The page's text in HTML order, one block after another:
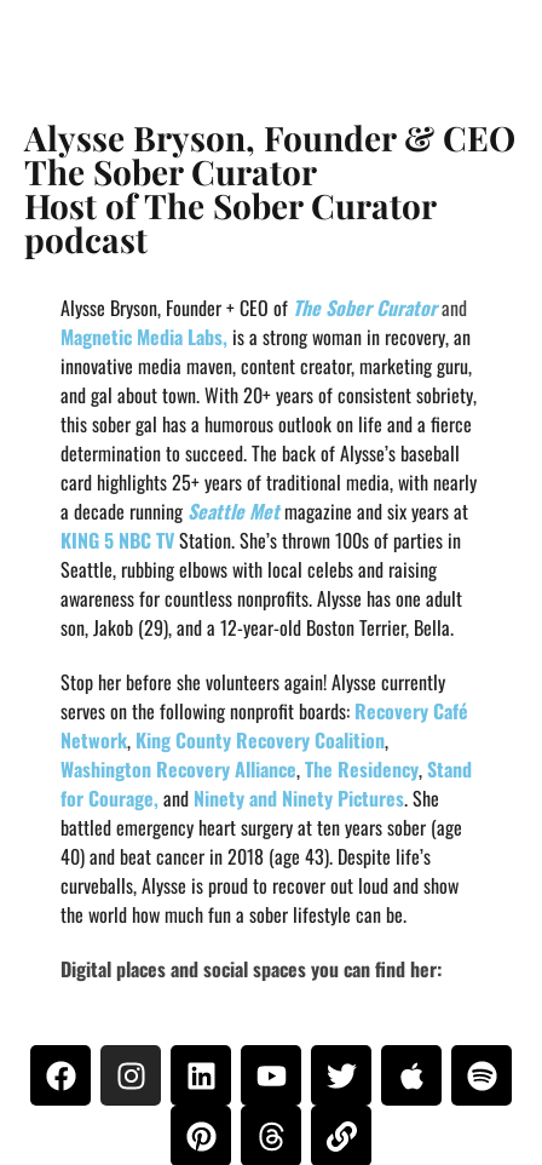
Alysse Bryson, Founder & CEO
The Sober Curator
Host of The Sober Curator
podcast
Alysse Bryson, Founder + CEO of The Sober Curatorand
Magnetic Media Labs, is a strong woman in recovery, an
innovative media maven, content creator, marketing guru,
and gal about town. With 20+ years of consistent sobriety,
this sober gal has a humorous outlook on life and a fierce
determination to succeed. The back of Alysse’s baseball
card highlights 25+ years of traditional media, with nearly
a decade running Seattle Metmagazine and six years at
KING 5 NBC TVStation. She’s thrown 100s of parties in
Seattle, rubbing elbows with local celebs and raising
awareness for countless nonprofits. Alysse has one adult
son, Jakob (29), and a 12-year-old Boston Terrier, Bella.
Stop her before she volunteers again! Alysse currently
serves on the following nonprofit boards: Recovery Café
Network, King County Recovery Coalition,
Washington Recovery Alliance,The Residency,Stand
for Courage,and Ninety and Ninety Pictures. She
battled emergency heart surgery at ten years sober (age
40) and beat cancer in 2018 (age 43). Despite life’s
curveballs, Alysse is proud to recover out loud and show
the world how much fun a sober lifestyle can be.
Digital places and social spaces you can find her: